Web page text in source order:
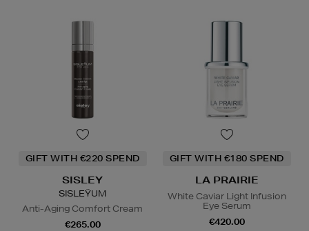
GIFT WITH €220 SPEND
SISLEY
SISLEŸUM
Anti-Aging Comfort Cream
€265.00
GIFT WITH €180 SPEND
LA PRAIRIE
White Caviar Light Infusion
Eye Serum
€420.00